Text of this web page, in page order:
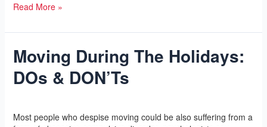
Read More »
Moving During The Holidays:
DOs & DON’Ts
Most people who despise moving could be also suffering from a
Moving
During
The
Holidays:
DON’Ts